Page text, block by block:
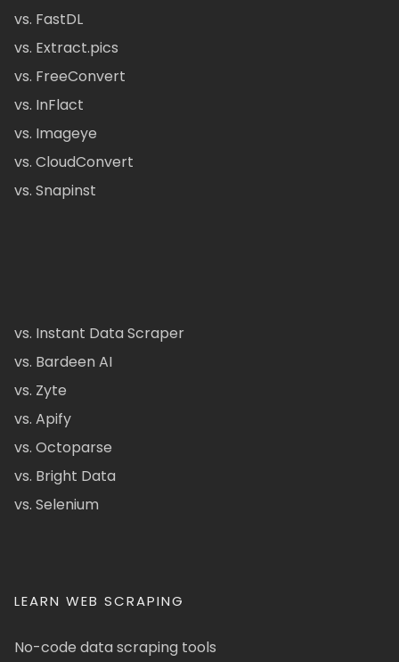
vs. FastDL
vs. Extract.pics
vs. FreeConvert
vs. InFlact
vs. Imageye
vs. CloudConvert
vs. Snapinst
vs. Instant Data Scraper
vs. Bardeen AI
vs. Zyte
vs. Apify
vs. Octoparse
vs. Bright Data
vs. Selenium
LEARN WEB SCRAPING
No-code data scraping tools